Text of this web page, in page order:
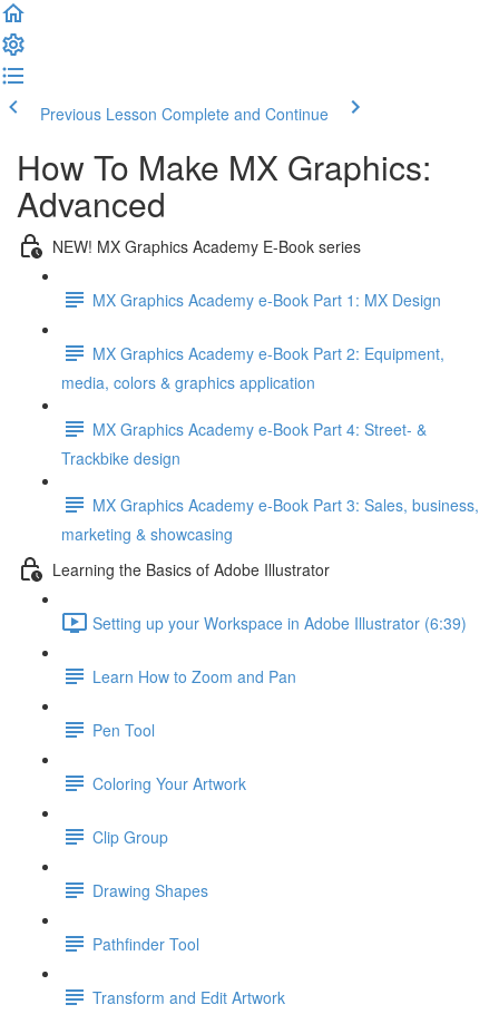
Previous Lesson Complete and Continue
How To Make MX Graphics:
Advanced
NEW! MX Graphics Academy E-Book series
MX Graphics Academy e-Book Part 1: MX Design
MX Graphics Academy e-Book Part 2: Equipment,
media, colors & graphics application
MX Graphics Academy e-Book Part 4: Street- &
Trackbike design
MX Graphics Academy e-Book Part 3: Sales, business,
marketing & showcasing
Learning the Basics of Adobe Illustrator
Setting up your Workspace in Adobe Illustrator (6:39)
Learn How to Zoom and Pan
Pen Tool
Coloring Your Artwork
Clip Group
Drawing Shapes
Pathfinder Tool
Transform and Edit Artwork